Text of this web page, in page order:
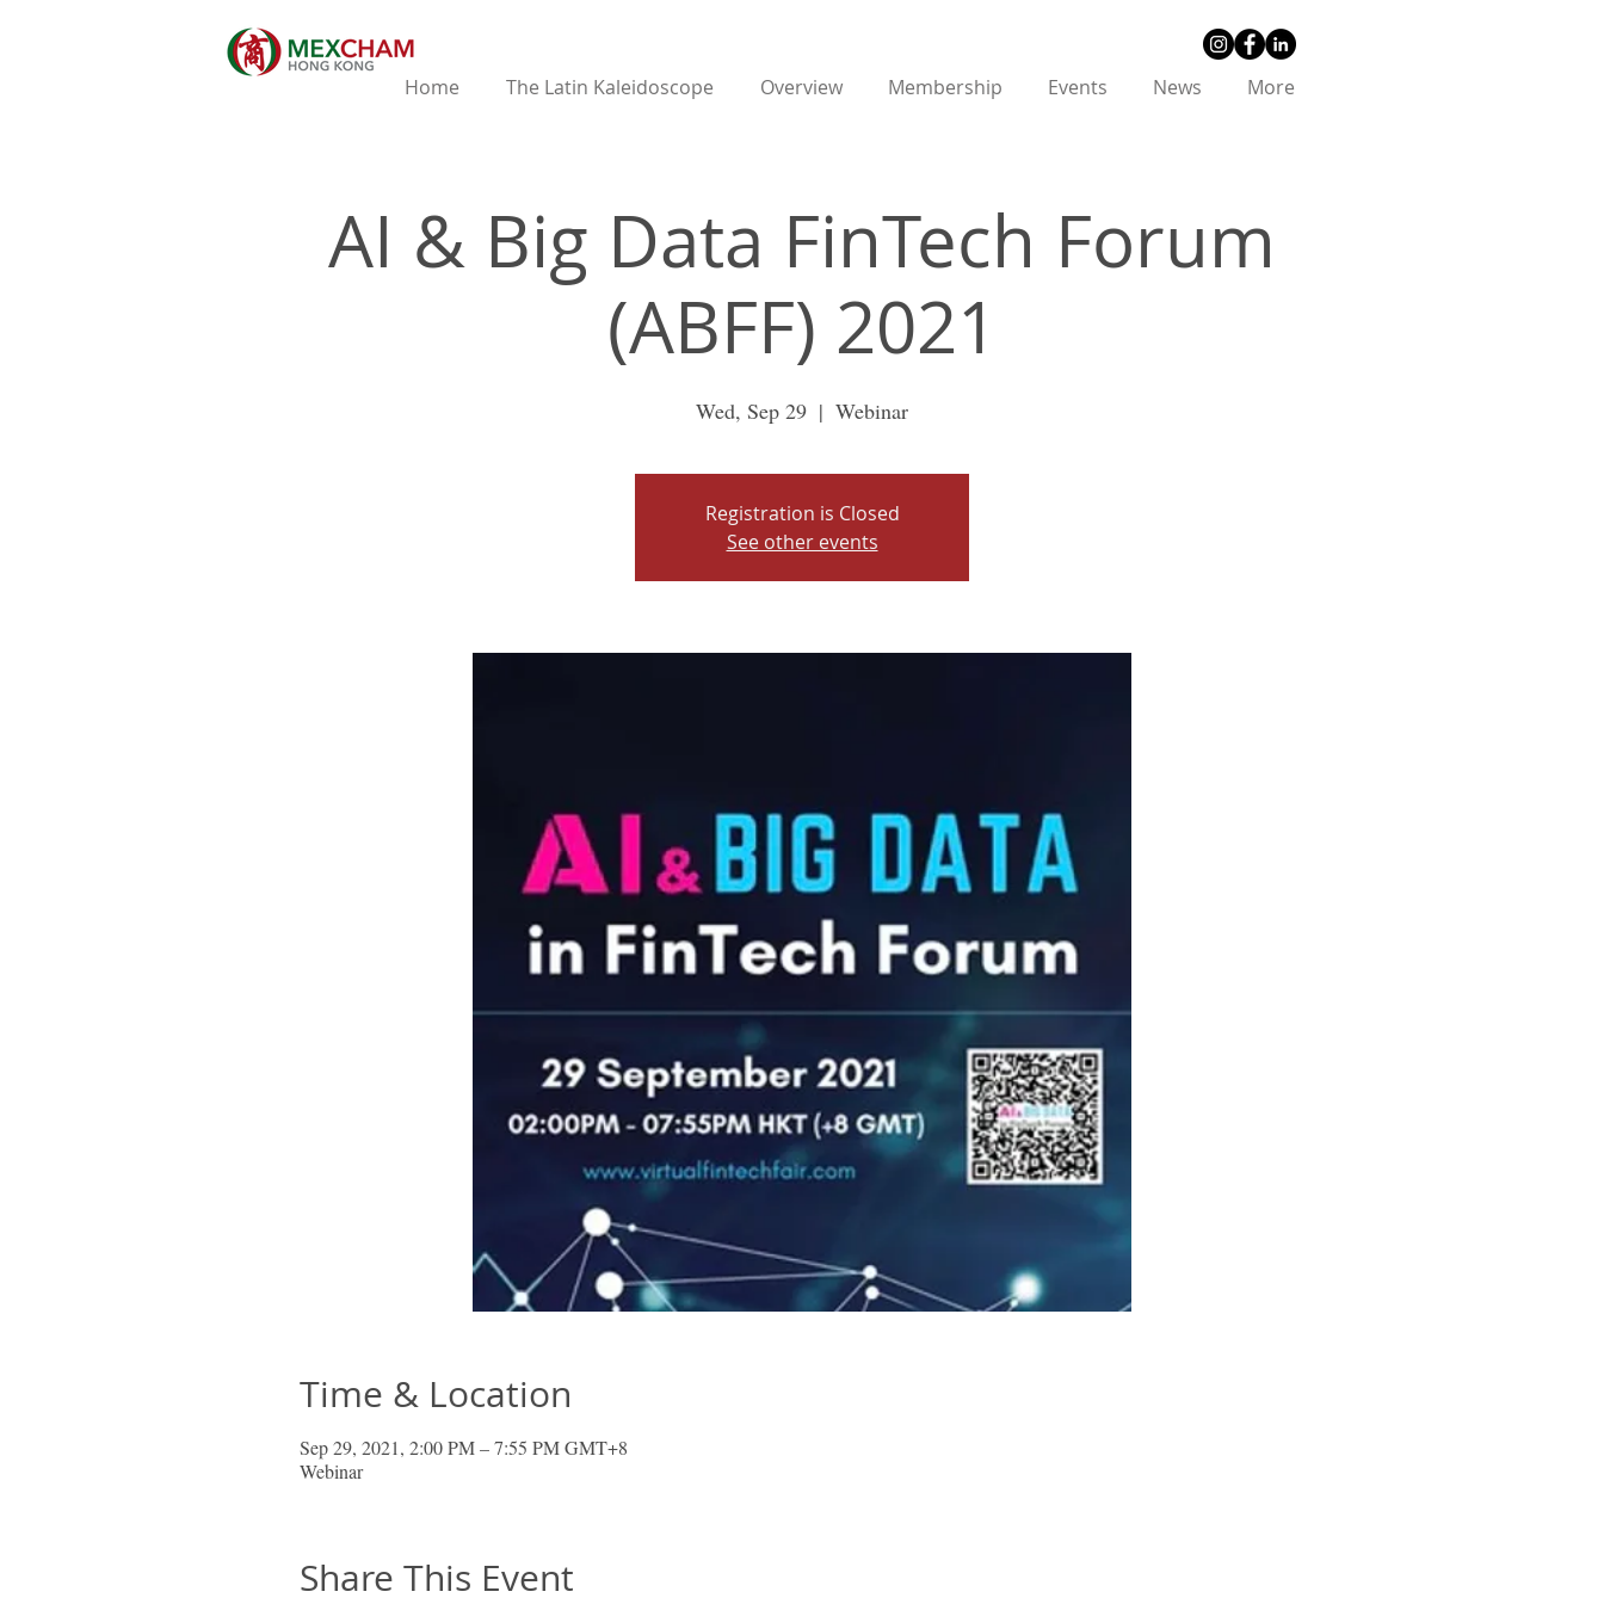
Home The Latin Kaleidoscope Overview Membership Events News More
AI & Big Data FinTech Forum
(ABFF) 2021
Wed, Sep 29
  |
Webinar
Registration is Closed
See other events
Time & Location
Sep 29, 2021, 2:00 PM – 7:55 PM GMT+8
Webinar
Share This Event